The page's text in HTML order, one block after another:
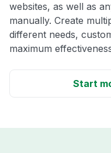
websites, as well as
manually. Create
different needs,
maximum
Start